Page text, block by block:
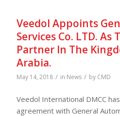
Veedol Appoints
Services Co. LTD. As
Partner In The
Arabia.
May 14, 2018 / in News / by CMD
Veedol International DMCC
agreement with General